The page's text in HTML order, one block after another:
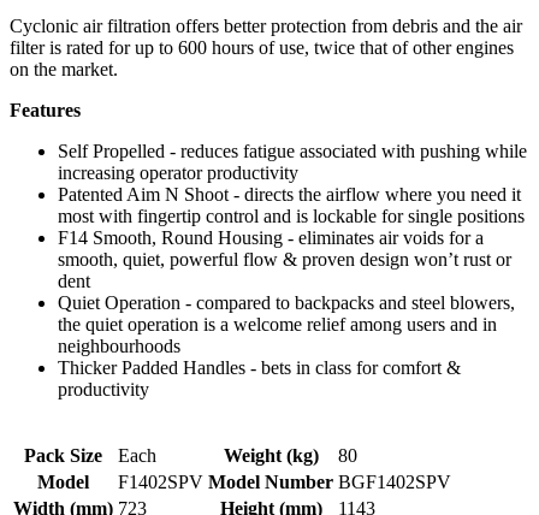
Cyclonic air filtration offers better protection from debris and the air
filter is rated for up to 600 hours of use, twice that of other engines
on the market.
Features
Self Propelled - reduces fatigue associated with pushing while
increasing operator productivity
Patented Aim N Shoot - directs the airflow where you need it
most with fingertip control and is lockable for single positions
F14 Smooth, Round Housing - eliminates air voids for a
smooth, quiet, powerful flow & proven design won’t rust or
dent
Quiet Operation - compared to backpacks and steel blowers,
the quiet operation is a welcome relief among users and in
neighbourhoods
Thicker Padded Handles - bets in class for comfort &
productivity
Pack Size Each Weight (kg)
80
Model
F1402SPV Model Number BGF1402SPV
Width (mm) 723 Height (mm) 1143